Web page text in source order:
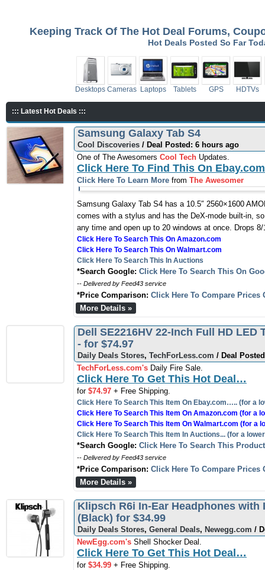
Keeping Track Of The Hot Deal Forums,
Hot Deals Posted So Far
Desktops Cameras Laptops Tablets GPS HDTVs
::: Latest Hot Deals :::
Samsung Galaxy Tab S4
Cool Discoveries / Deal Posted: 6 hours ago
One of The Awesomers Cool Tech Updates.
Click Here To Find This On Ebay.com
Click Here To Learn More from The Awesomer
Samsung Galaxy Tab S4 has a 10.5″ 2560×1600
comes with a stylus and has the DeX-mode built-in,
any time and open up to 20 windows at once. Drops
Click Here To Search This On Amazon.com
Click Here To Search This On Walmart.com
Click Here To Search This In Auctions
*Search Google: Click Here To Search This On
-- Delivered by Feed43 service
*Price Comparison: Click Here To Compare Prices
More Details »
Dell SE2216HV 22-Inch Full HD LED
- for $74.97
Daily Deals Stores, TechForLess.com / Deal
TechForLess.com's Daily Fire Sale.
Click Here To Get This Hot Deal…
for $74.97 + Free Shipping.
Click Here To Search This Item On Ebay.com….. (for a
Click Here To Search This Item On Amazon.com (for a
Click Here To Search This Item On Walmart.com (for a
Click Here To Search This Item In Auctions... (for a
*Search Google: Click Here To Search This
-- Delivered by Feed43 service
*Price Comparison: Click Here To Compare Prices
More Details »
Klipsch R6i In-Ear Headphones
(Black) for $34.99
Daily Deals Stores, General Deals, Newegg.com /
NewEgg.com's Shell Shocker Deal.
Click Here To Get This Hot Deal…
for $34.99 + Free Shipping.